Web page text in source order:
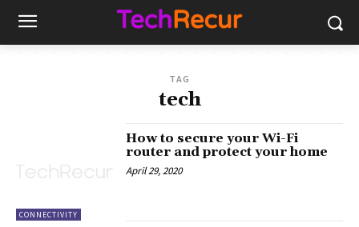
TAG
tech
CONNECTIVITY
How to secure your Wi-Fi
router and protect your home
April 29, 2020